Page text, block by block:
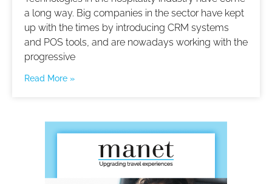
a long way. Big companies in the sector have kept
up with the times by introducing CRM systems
and POS tools, and are nowadays working with the
progressive
Read More »